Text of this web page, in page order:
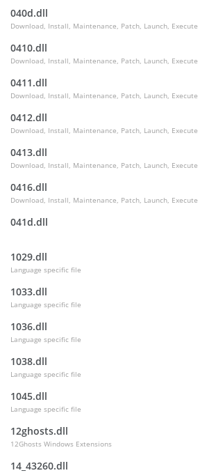
040d.dll
Download, Install, Maintenance, Patch, Launch, Execute
0410.dll
Download, Install, Maintenance, Patch, Launch, Execute
0411.dll
Download, Install, Maintenance, Patch, Launch, Execute
0412.dll
Download, Install, Maintenance, Patch, Launch, Execute
0413.dll
Download, Install, Maintenance, Patch, Launch, Execute
0416.dll
Download, Install, Maintenance, Patch, Launch, Execute
041d.dll
1029.dll
Language specific file
1033.dll
Language specific file
1036.dll
Language specific file
1038.dll
Language specific file
1045.dll
Language specific file
12ghosts.dll
12Ghosts Windows Extensions
14_43260.dll